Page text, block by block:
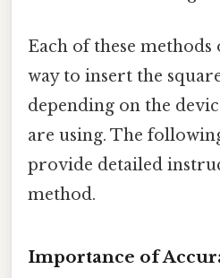
Each of these
way to insert the
depending on the
are using. The
provide detailed
method.
Importance of